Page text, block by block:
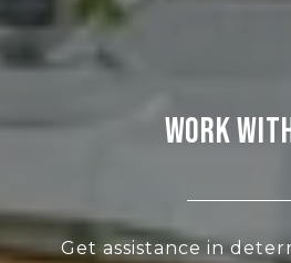
WORK
Get assistance in